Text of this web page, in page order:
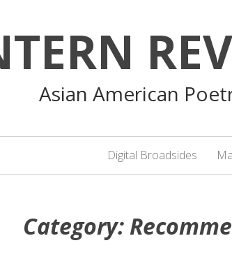
Asian American
Digital Broadsides
Category: